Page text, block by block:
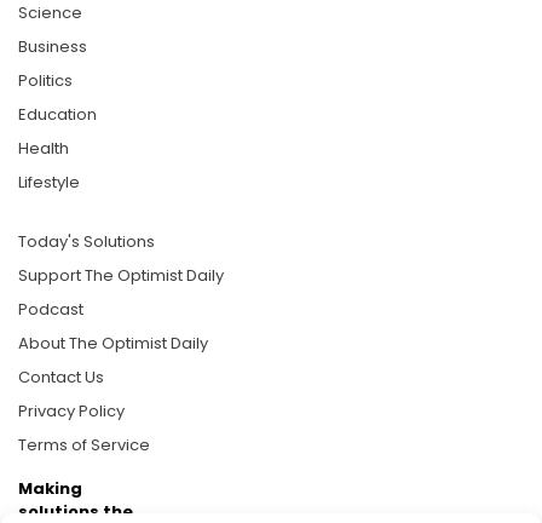
Science
Business
Politics
Education
Health
Lifestyle
Today's Solutions
Support The Optimist Daily
Podcast
About The Optimist Daily
Contact Us
Privacy Policy
Terms of Service
Making
solutions the